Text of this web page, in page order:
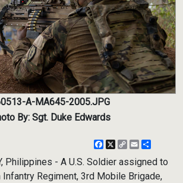
A-MA645-2005.JPG
By: Sgt. Duke Edwards
Facebook
X
CopyEmail
Philippines - A U.S. Soldier assigned to
Infantry Regiment, 3rd Mobile Brigade,